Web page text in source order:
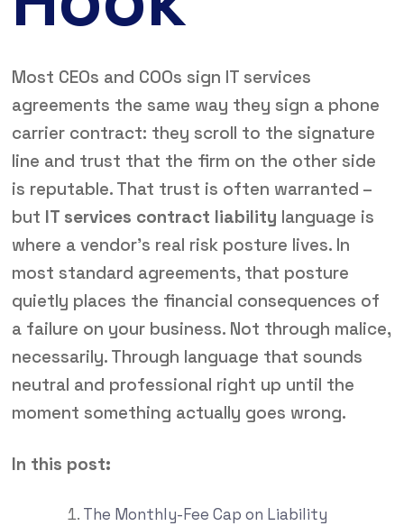
Most CEOs and COOs sign IT services
agreements the same way they sign a phone
carrier contract: they scroll to the signature
line and trust that the firm on the other side
is reputable. That trust is often warranted –
but IT services contract liability language is
where a vendor’s real risk posture lives. In
most standard agreements, that posture
quietly places the financial consequences of
a failure on your business. Not through malice,
necessarily. Through language that sounds
neutral and professional right up until the
moment something actually goes wrong.
In this post:
The Monthly-Fee Cap on Liability